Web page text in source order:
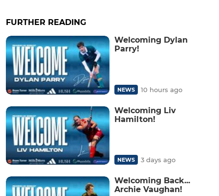
FURTHER READING
Welcoming Dylan
Parry!
NEWS 10 hours ago
Welcoming Liv
Hamilton!
NEWS 3 days ago
Welcoming Back...
Archie Vaughan!